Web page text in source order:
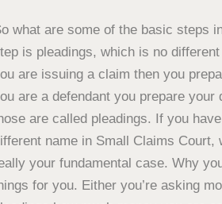
what are some of the basic steps
is pleadings, which is no
are issuing a claim then you
are a defendant you prepare
are called pleadings. If you
name in Small Claims Court,
your fundamental case. Why
for you. Either you’re asking